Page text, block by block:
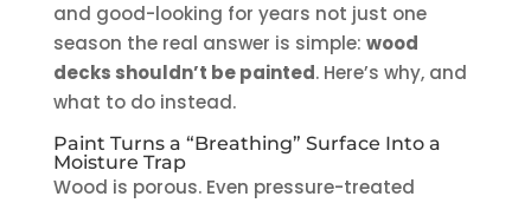
and good-looking for years not just one
season the real answer is simple: wood
decks shouldn’t be painted. Here’s why, and
what to do instead.
Paint Turns a “Breathing” Surface Into a
Moisture Trap
Wood is porous. Even pressure-treated